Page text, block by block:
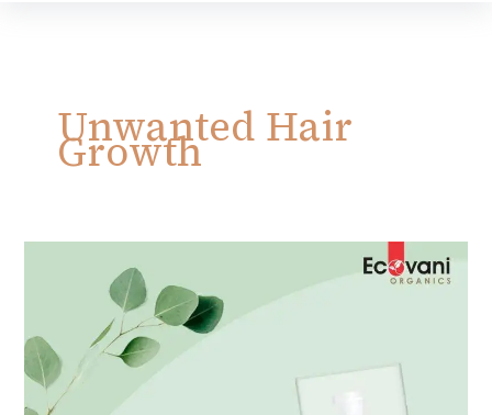
Unwanted Hair
Growth
an
unwanted
Reality